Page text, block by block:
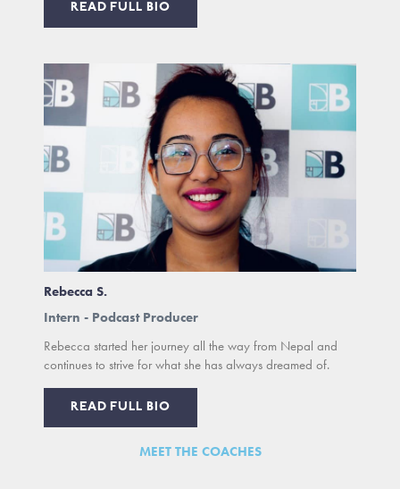
READ FULL BIO
Rebecca S.
Intern - Podcast Producer
Rebecca started her journey all the way from Nepal and
continues to strive for what she has always dreamed of.
READ FULL BIO
MEET THE COACHES